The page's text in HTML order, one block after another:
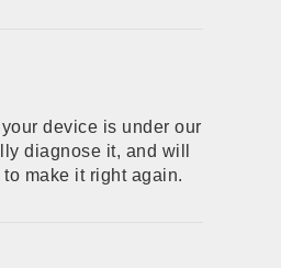
device is under our
diagnose it, and will
make it right again.